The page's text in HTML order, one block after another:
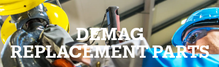
DEMAG
REPLACEMENT PARTS